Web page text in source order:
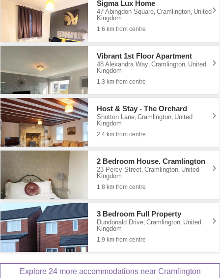
Sigma Lux Home
47 Abingdon Square,Cramlington, United
Kingdom
1.6 km from centre
Vibrant 1st Floor Apartment
48 Alexandra Way,Cramlington, United
Kingdom
1.3 km from centre
Host & Stay - The Orchard
Shotton Lane,Cramlington, United
Kingdom
2.4 km from centre
2 Bedroom House. Cramlington
23 Percy Street ,Cramlington United
Kingdom
1.8 km from centre
3 Bedroom Full Property
Dundonald Drive ,Cramlington United
Kingdom
1.9 km from centre
Explore 24 more accommodations near Cramlington